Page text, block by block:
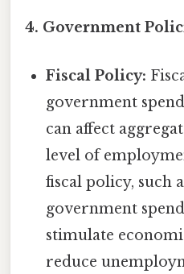
4. Government
Fiscal Policy:
government
can affect
level of
fiscal policy, such
government
stimulate
reduce